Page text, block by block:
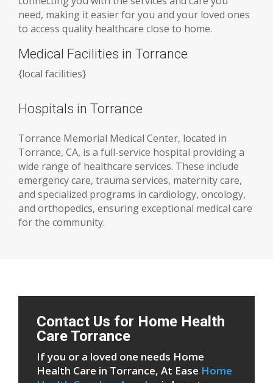
need, making it easier for you and your loved ones
to access quality healthcare close to home.
Medical Facilities in Torrance
{local facilities}
Hospitals in Torrance
Torrance Memorial Medical Center, located in
Torrance, CA, is a full-service hospital providing a
wide range of healthcare services. These include
emergency care, trauma services, maternity care,
and specialized programs in cardiology, oncology,
and orthopedics, ensuring exceptional medical care
for the community.
Contact Us for Home Health
Care Torrance
If you or a loved one needs Home
Health Care in Torrance, At Ease Home